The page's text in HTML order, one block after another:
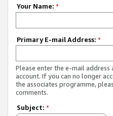
Your Name: *
Primary E-mail Address: *
Please enter the e-mail address
account. If you can no longer
the associates programme,
comments.
Subject: *